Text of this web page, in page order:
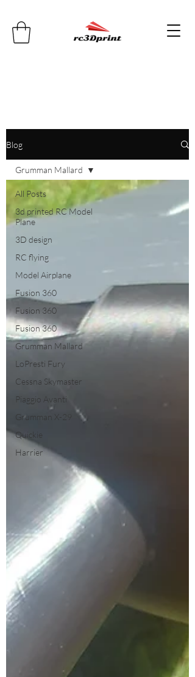
Blog
All Posts
3d printed RC Model
Plane
3D design
RC flying
Model Airplane
Fusion 360
Fusion 360
Fusion 360
Grumman Mallard
LoPresti Fury
Cessna Skymaster
Piaggio Avanti
Grumman X-29
Quickie
Harrier
Grumman Mallard